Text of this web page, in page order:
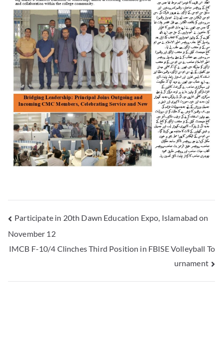
Participate in 20th Dawn Education Expo, Islamabad on
November 12
IMCB F-10/4 Clinches Third Position in FBISE Volleyball To
urnament